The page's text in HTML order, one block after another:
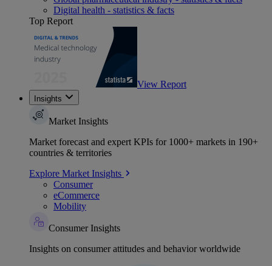
Digital health - statistics & facts
Top Report
View Report
Insights
Market Insights
Market forecast and expert KPIs for 1000+ markets in 190+
countries & territories
Explore Market Insights
Consumer
eCommerce
Mobility
Consumer Insights
Insights on consumer attitudes and behavior worldwide